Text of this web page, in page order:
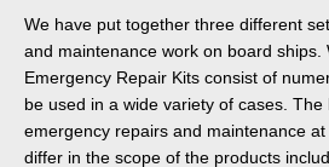
We have put together three different
and maintenance work on board ships.
Emergency Repair Kits consist of
be used in a wide variety of cases.
emergency repairs and maintenance
differ in the scope of the products